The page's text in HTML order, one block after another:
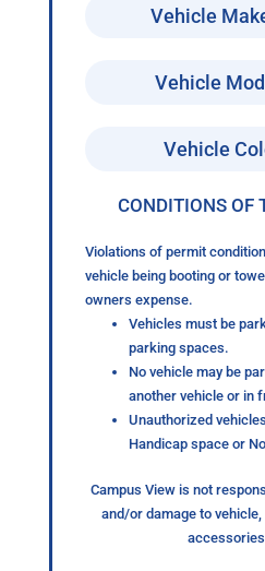
Vehicle
Vehicle
Vehicle
CONDITIONS OF
Violations of permit
vehicle being booting or
owners expense.
Vehicles must be
parking spaces.
No vehicle may be
another vehicle or in
Unauthorized
Handicap space or
Campus View is not
and/or damage to